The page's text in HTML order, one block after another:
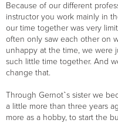
Because of our different
instructor you work mainly in
our time together was very
often only saw each other on
unhappy at the time, we were
such little time together. And
change that.
Through Gernot`s sister we
a little more than three years
more as a hobby, to start the